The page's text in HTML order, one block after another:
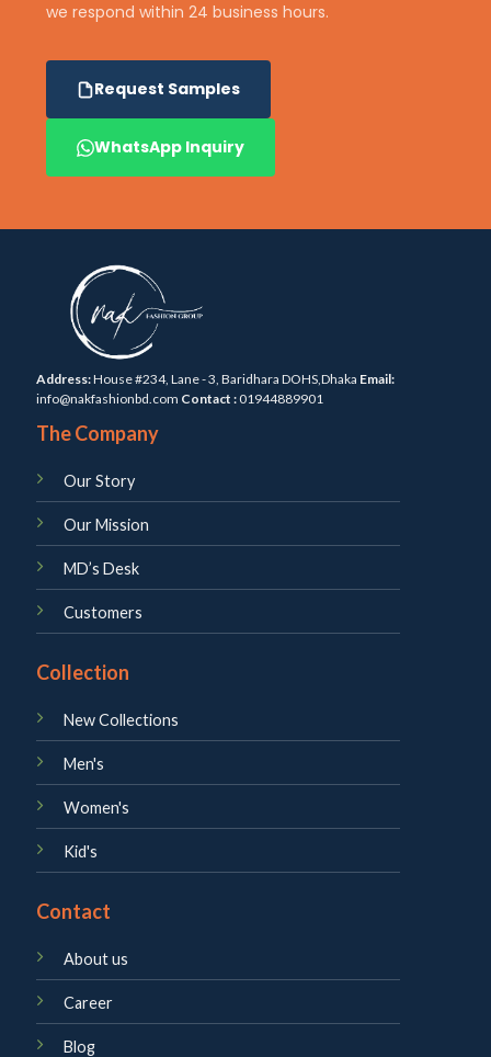
we respond within 24 business hours.
Request Samples
WhatsApp Inquiry
Address:House #234, Lane - 3, Baridhara DOHS,Dhaka Email:
info@nakfashionbd.com Contact :01944889901
The Company
Our Story
Our Mission
MD’s Desk
Customers
Collection
New Collections
Men's
Women's
Kid's
Contact
About us
Career
Blog